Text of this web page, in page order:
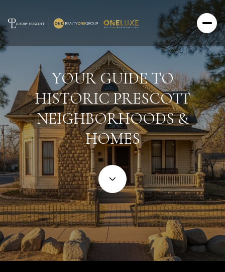
YOUR GUIDE TO
HISTORIC PRESCOTT
NEIGHBORHOODS &
HOMES